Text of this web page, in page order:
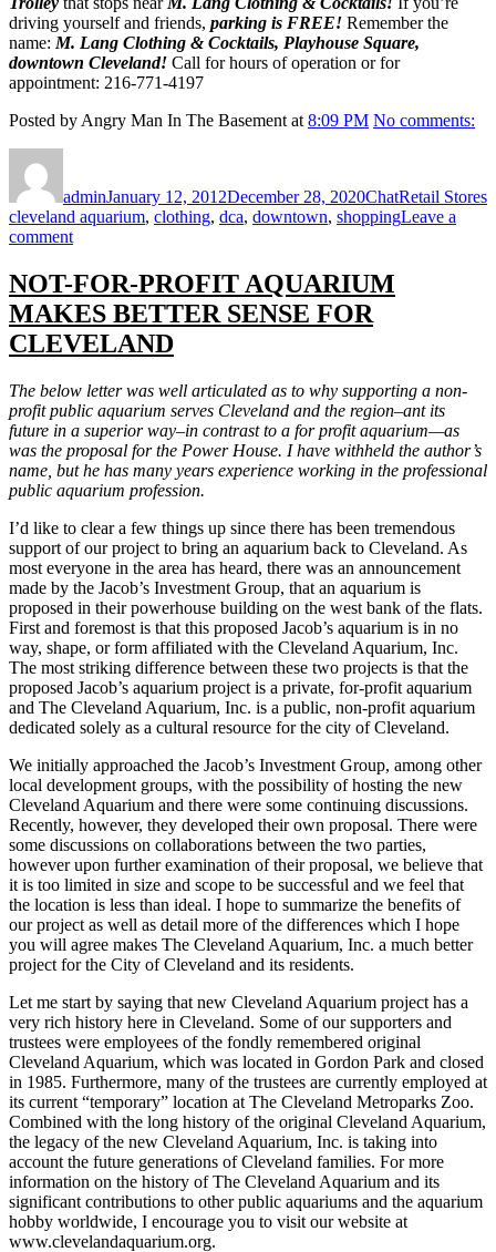
driving yourself and friends, parking is FREE! Remember the
name: M. Lang Clothing & Cocktails, Playhouse Square,
downtown Cleveland! Call for hours of operation or for
appointment: 216-771-4197
Posted by Angry Man In The Basement at 8:09 PM No comments:
adminJanuary 12, 2012December 28, 2020ChatRetail Stores
cleveland aquarium, clothing, dca, downtown, shoppingLeave a
commenton
CLOTHING
&
COCKTAILS!
NOT-FOR-PROFIT AQUARIUM
MAKES BETTER SENSE FOR
CLEVELAND
The below letter was well articulated as to why supporting a non-
profit public aquarium serves Cleveland and the region–ant its
future in a superior way–in contrast to a for profit aquarium—as
was the proposal for the Power House. I have withheld the author’s
name, but he has many years experience working in the professional
public aquarium profession.
I’d like to clear a few things up since there has been tremendous
support of our project to bring an aquarium back to Cleveland. As
most everyone in the area has heard, there was an announcement
made by the Jacob’s Investment Group, that an aquarium is
proposed in their powerhouse building on the west bank of the flats.
First and foremost is that this proposed Jacob’s aquarium is in no
way, shape, or form affiliated with the Cleveland Aquarium, Inc.
The most striking difference between these two projects is that the
proposed Jacob’s aquarium project is a private, for-profit aquarium
and The Cleveland Aquarium, Inc. is a public, non-profit aquarium
dedicated solely as a cultural resource for the city of Cleveland.
We initially approached the Jacob’s Investment Group, among other
local development groups, with the possibility of hosting the new
Cleveland Aquarium and there were some continuing discussions.
Recently, however, they developed their own proposal. There were
some discussions on collaborations between the two parties,
however upon further examination of their proposal, we believe that
it is too limited in size and scope to be successful and we feel that
the location is less than ideal. I hope to summarize the benefits of
our project as well as detail more of the differences which I hope
you will agree makes The Cleveland Aquarium, Inc. a much better
project for the City of Cleveland and its residents.
Let me start by saying that new Cleveland Aquarium project has a
very rich history here in Cleveland. Some of our supporters and
trustees were employees of the fondly remembered original
Cleveland Aquarium, which was located in Gordon Park and closed
in 1985. Furthermore, many of the trustees are currently employed at
its current “temporary” location at The Cleveland Metroparks Zoo.
Combined with the long history of the original Cleveland Aquarium,
the legacy of the new Cleveland Aquarium, Inc. is taking into
account the future generations of Cleveland families. For more
information on the history of The Cleveland Aquarium and its
significant contributions to other public aquariums and the aquarium
hobby worldwide, I encourage you to visit our website at
www.clevelandaquarium.org.